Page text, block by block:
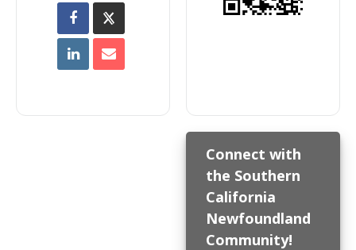
Connect with
the Southern
California
Newfoundland
Community!